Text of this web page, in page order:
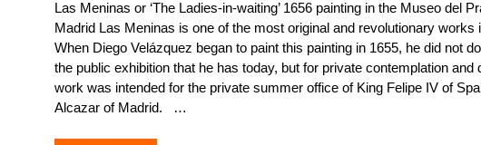
Las Meninas or ‘The Ladies-in-waiting’ 1656 painting in the Museo del
Madrid Las Meninas is one of the most original and revolutionary works
When Diego Velázquez began to paint this painting in 1655, he did not
the public exhibition that he has today, but for private contemplation and
work was intended for the private summer office of King Felipe IV of
Alcazar of Madrid. …